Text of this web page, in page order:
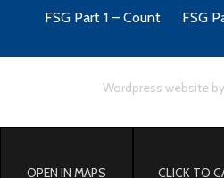
FSG Part 1 – Count FSG
Wordpress website by
OPEN IN MAPS CLICK TO